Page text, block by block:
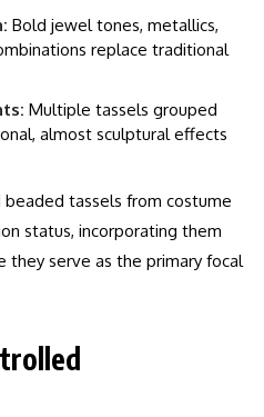
Bold jewel tones, metallics,
replace traditional
Multiple tassels grouped
almost sculptural effects
tassels from costume
status, incorporating them
they serve as the primary focal